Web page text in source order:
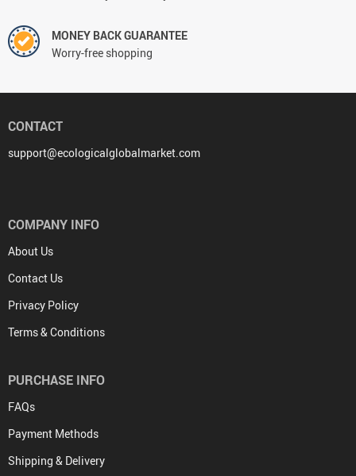
MONEY BACK GUARANTEE
Worry-free shopping
CONTACT
support@ecologicalglobalmarket.com
COMPANY INFO
About Us
Contact Us
Privacy Policy
Terms & Conditions
PURCHASE INFO
FAQs
Payment Methods
Shipping & Delivery